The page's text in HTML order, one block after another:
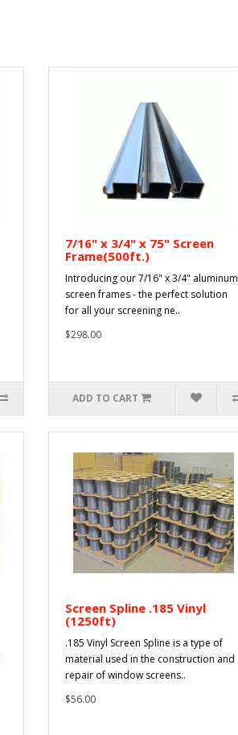
7/16" x 3/4" x 75" Screen
Frame(500ft.)
Introducing our 7/16" x 3/4" aluminum
screen frames - the perfect solution
for all your screening ne..
$298.00
ADD TO CART
Screen Spline .185 Vinyl
(1250ft)
.185 Vinyl Screen Spline is a type of
material used in the construction and
repair of window screens..
$56.00